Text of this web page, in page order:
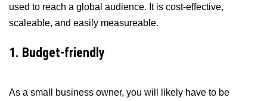
used to reach a global audience. It is cost-effective,
scaleable, and easily measureable.
1. Budget-friendly
As a small business owner, you will likely have to be